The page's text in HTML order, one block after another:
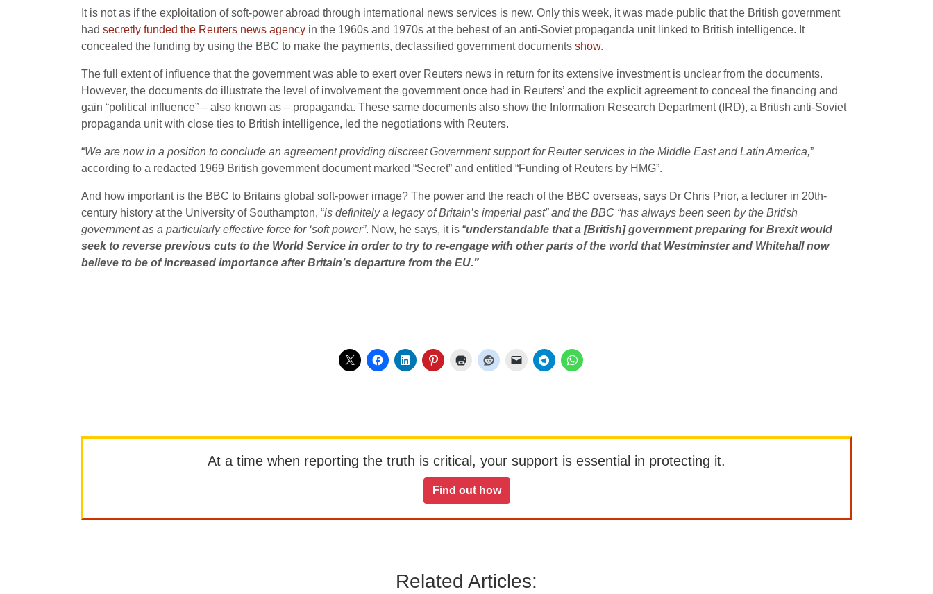
It is not as if the exploitation of soft-power abroad through international news services is new. Only this week, it was made public that the British government
had secretly funded the Reuters news agency in the 1960s and 1970s at the behest of an anti-Soviet propaganda unit linked to British intelligence. It
concealed the funding by using the BBC to make the payments, declassified government documents show.
The full extent of influence that the government was able to exert over Reuters news in return for its extensive investment is unclear from the documents.
However, the documents do illustrate the level of involvement the government once had in Reuters’ and the explicit agreement to conceal the financing and
gain “political influence” – also known as – propaganda. These same documents also show the Information Research Department (IRD), a British anti-Soviet
propaganda unit with close ties to British intelligence, led the negotiations with Reuters.
“We are now in a position to conclude an agreement providing discreet Government support for Reuter services in the Middle East and Latin America,”
according to a redacted 1969 British government document marked “Secret” and entitled “Funding of Reuters by HMG”.
And how important is the BBC to Britains global soft-power image? The power and the reach of the BBC overseas, says Dr Chris Prior, a lecturer in 20th-
century history at the University of Southampton, “is definitely a legacy of Britain’s imperial past” and the BBC “has always been seen by the British
government as a particularly effective force for ‘soft power”. Now, he says, it is “understandable that a [British] government preparing for Brexit would
seek to reverse previous cuts to the World Service in order to try to re-engage with other parts of the world that Westminster and Whitehall now
believe to be of increased importance after Britain’s departure from the EU.”
At a time when reporting the truth is critical, your support is essential in protecting it.
Find out how
Related Articles: